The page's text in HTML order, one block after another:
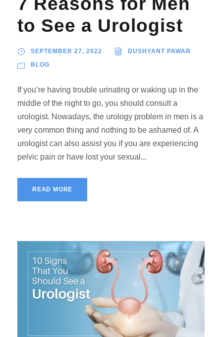
to See a Urologist
SEPTEMBER 27, 2022 DUSHYANT PAWAR
BLOG
If you’re having trouble urinating or waking up in the
middle of the night to go, you should consult a
urologist. Nowadays, the urology problem in men is a
very common thing and nothing to be ashamed of. A
urologist can also assist you if you are experiencing
pelvic pain or have lost your sexual...
READ MORE